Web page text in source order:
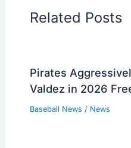
Related Posts
Pirates
Valdez in 2026
Baseball News / News